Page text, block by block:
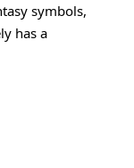
symbols,
has a